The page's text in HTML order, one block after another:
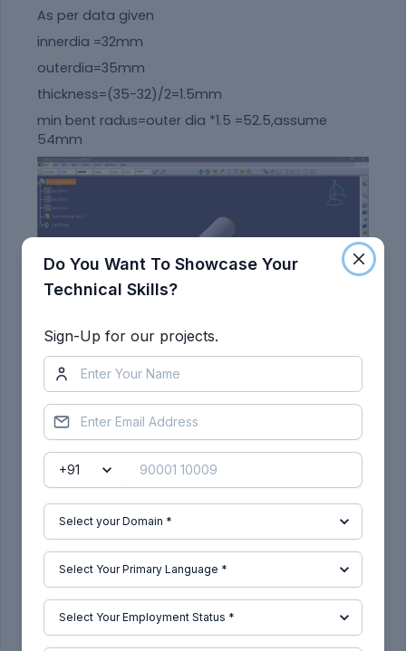
As per data given
innerdia =32mm
outerdia=35mm
thickness=(35-32)/2=1.5mm
min bent radus=outer dia *1.5 =52.5,assume
54mm
save andd add to catalog
10mm COT
create new part file
As per data given
innerdia =7mm
outerdia=10mm
thickness=(10-7)/2=1.5mm
min bent radus=outer dia *1.5 =15,assume 17mm
Do You Want To Showcase Your
Technical Skills?
Sign-Up for our projects.